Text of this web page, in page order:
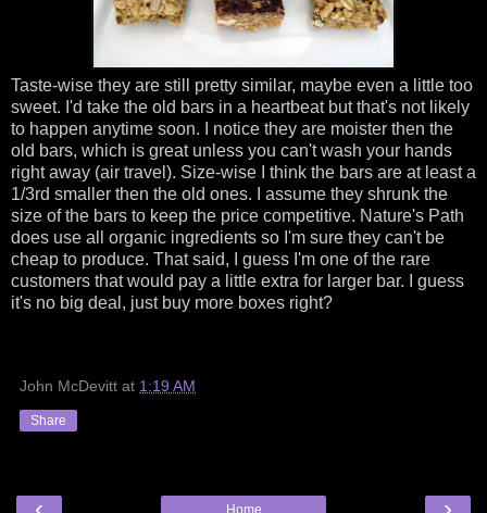
Taste-wise they are still pretty similar, maybe even a little too
sweet. I'd take the old bars in a heartbeat but that's not likely
to happen anytime soon. I notice they are moister then the
old bars, which is great unless you can't wash your hands
right away (air travel). Size-wise I think the bars are at least a
1/3rd smaller then the old ones. I assume they shrunk the
size of the bars to keep the price competitive. Nature's Path
does use all organic ingredients so I'm sure they can't be
cheap to produce. That said, I guess I'm one of the rare
customers that would pay a little extra for larger bar. I guess
it's no big deal, just buy more boxes right?
John McDevitt at 1:19 AM
Share